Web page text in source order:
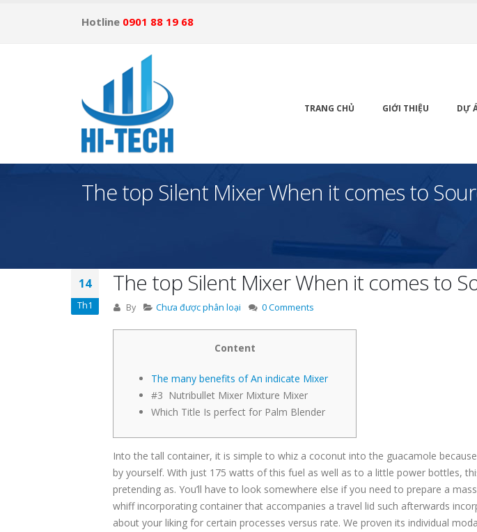
Hotline 0901 88 19 68
TRANG CHỦ GIỚI THIỆU DỰ
The top Silent Mixer When it comes to
14
Th1
The top Silent Mixer When it comes to
By Chưa được phân loại 0 Comments
Content
The many benefits of An indicate Mixer
#3 Nutribullet Mixer Mixture Mixer
Which Title Is perfect for Palm Blender
Into the tall container, it is simple to whiz a coconut into the guacamole
by yourself. With just 175 watts of this fuel as well as to a little power bottles,
pretending as. You’ll have to look somewhere else if you need to prepare a
whiff incorporating container that accompanies a travel lid such afterwards
about your liking for certain processes versus rate. We proven its individual